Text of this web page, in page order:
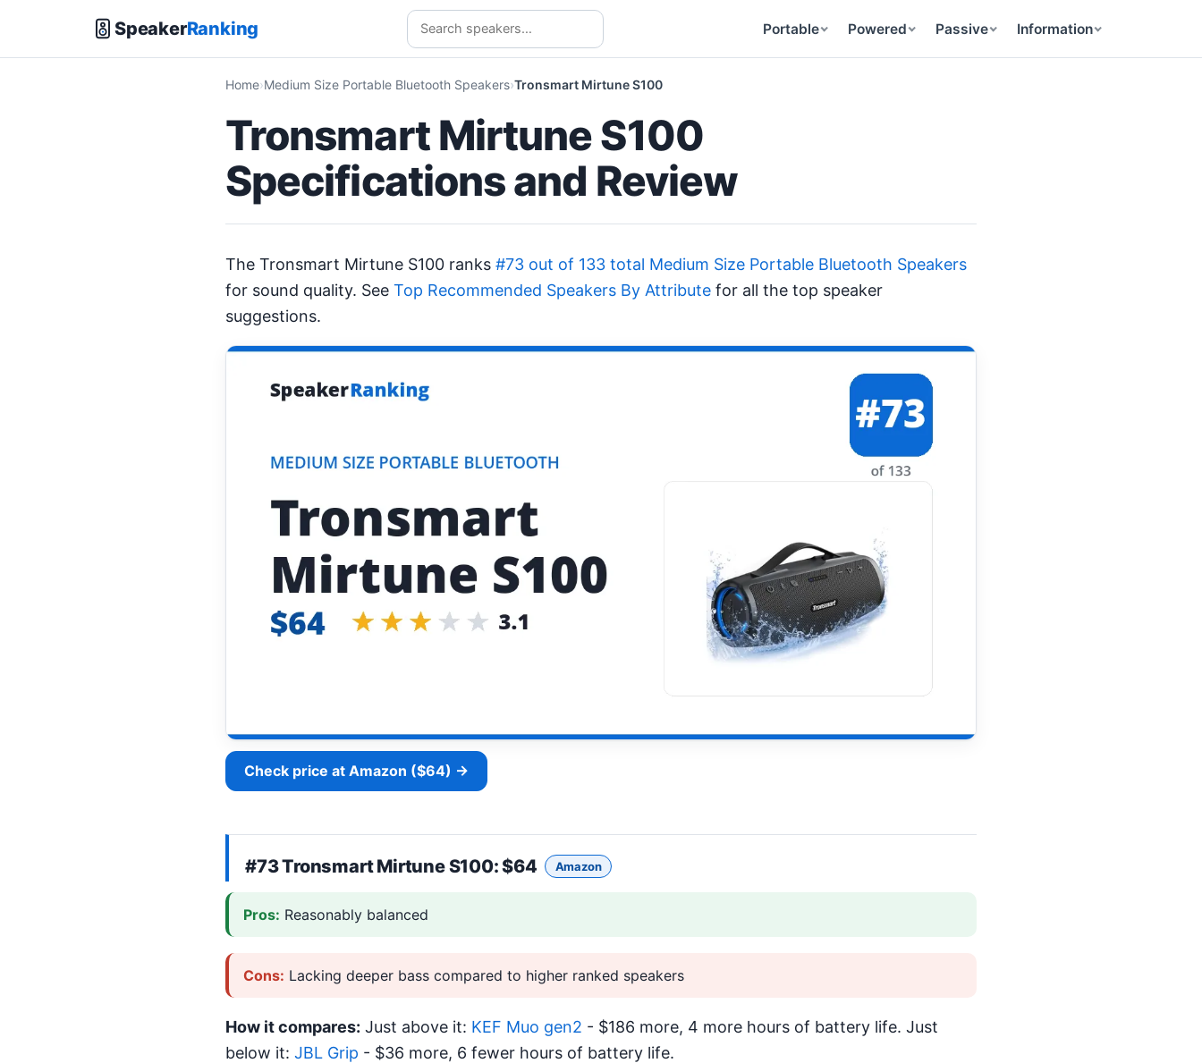
SpeakerRanking Portable Powered Passive Information
Home Medium Size Portable Bluetooth Speakers Tronsmart Mirtune S100
Tronsmart Mirtune S100
Specifications and Review
The Tronsmart Mirtune S100 ranks #73 out of 133 total Medium Size Portable Bluetooth Speakers
for sound quality. See Top Recommended Speakers By Attribute for all the top speaker
suggestions.
Check price at Amazon ($64) →
#73Tronsmart Mirtune S100: $64 Amazon
Pros: Reasonably balanced
Cons: Lacking deeper bass compared to higher ranked speakers
How it compares: Just above it: KEF Muo gen2 - $186 more, 4 more hours of battery life. Just
below it: JBL Grip - $36 more, 6 fewer hours of battery life.